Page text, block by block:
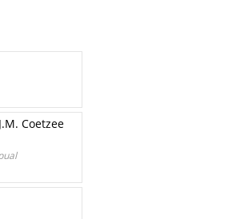
Coetzee